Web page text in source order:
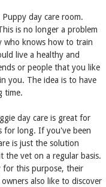
day care room.
is no longer a problem
who knows how to train
live a healthy and
or people that you like
you. The idea is to have
time.
day care is great for
for long. If you've been
is just the solution
the vet on a regular basis.
for this purpose, their
also like to discover